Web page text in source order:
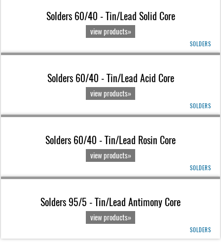
Solders 60/40 - Tin/Lead Solid Core
view products»
SOLDERS
Solders 60/40 - Tin/Lead Acid Core
view products»
SOLDERS
Solders 60/40 - Tin/Lead Rosin Core
view products»
SOLDERS
Solders 95/5 - Tin/Lead Antimony Core
view products»
SOLDERS